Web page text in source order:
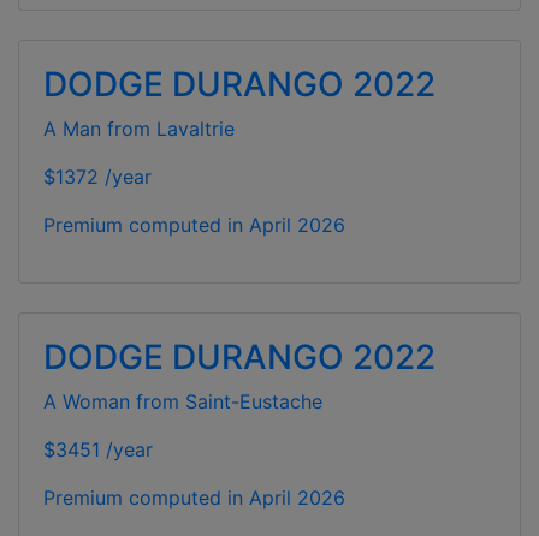
DODGE DURANGO 2022
A Man from Lavaltrie
$1372 /year
Premium computed in April 2026
DODGE DURANGO 2022
A Woman from Saint-Eustache
$3451 /year
Premium computed in April 2026